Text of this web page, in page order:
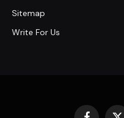
Sitemap
Write For Us